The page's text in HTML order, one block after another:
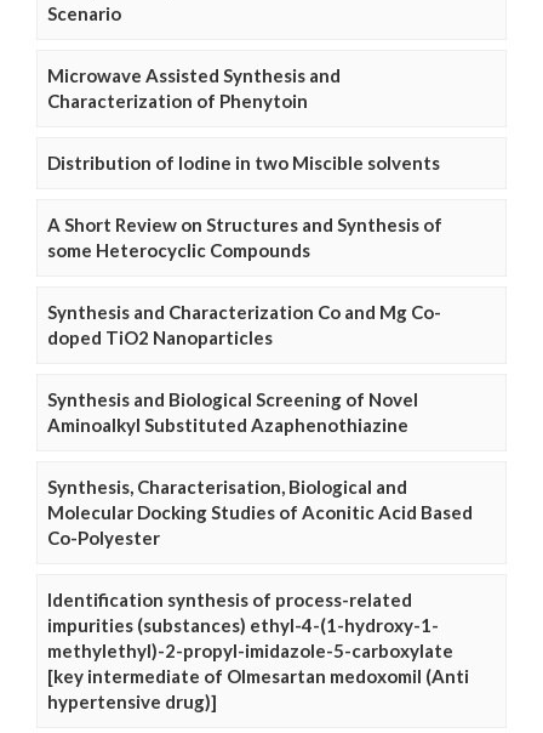
Scenario
Microwave Assisted Synthesis and
Characterization of Phenytoin
Distribution of Iodine in two Miscible solvents
A Short Review on Structures and Synthesis of
some Heterocyclic Compounds
Synthesis and Characterization Co and Mg Co-
doped TiO2 Nanoparticles
Synthesis and Biological Screening of Novel
Aminoalkyl Substituted Azaphenothiazine
Synthesis, Characterisation, Biological and
Molecular Docking Studies of Aconitic Acid Based
Co-Polyester
Identification synthesis of process-related
impurities (substances) ethyl-4-(1-hydroxy-1-
methylethyl)-2-propyl-imidazole-5-carboxylate
[key intermediate of Olmesartan medoxomil (Anti
hypertensive drug)]